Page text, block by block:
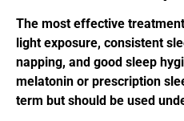
The most effective
light exposure, consistent
napping, and good sleep
melatonin or prescription
term but should be used